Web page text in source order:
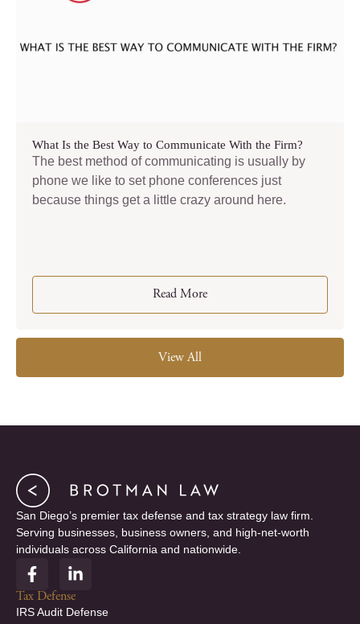
What Is the Best Way to Communicate With the Firm?
The best method of communicating is usually by
phone we like to set phone conferences just
because things get a little crazy around here.
Read More
View All
San Diego’s premier tax defense and tax strategy law firm.
Serving businesses, business owners, and high-net-worth
individuals across California and nationwide.
F
a
c
e
L
i
n
k
Tax Defense
IRS Audit Defense